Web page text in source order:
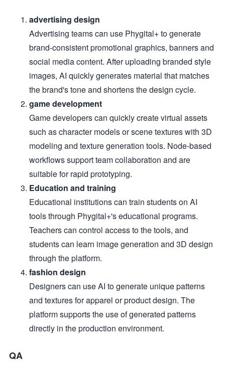
advertising design
Advertising teams can use Phygital+ to generate
brand-consistent promotional graphics, banners and
social media content. After uploading branded style
images, AI quickly generates material that matches
the brand's tone and shortens the design cycle.
game development
Game developers can quickly create virtual assets
such as character models or scene textures with 3D
modeling and texture generation tools. Node-based
workflows support team collaboration and are
suitable for rapid prototyping.
Education and training
Educational institutions can train students on AI
tools through Phygital+'s educational programs.
Teachers can control access to the tools, and
students can learn image generation and 3D design
through the platform.
fashion design
Designers can use AI to generate unique patterns
and textures for apparel or product design. The
platform supports the use of generated patterns
directly in the production environment.
QA